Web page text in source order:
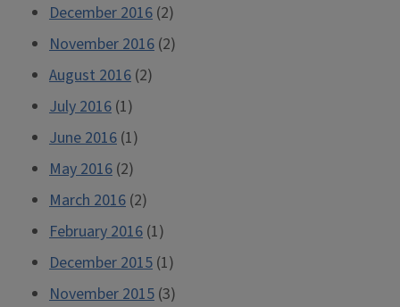
December 2016 (2)
November 2016 (2)
August 2016 (2)
July 2016 (1)
June 2016 (1)
May 2016 (2)
March 2016 (2)
February 2016 (1)
December 2015 (1)
November 2015 (3)